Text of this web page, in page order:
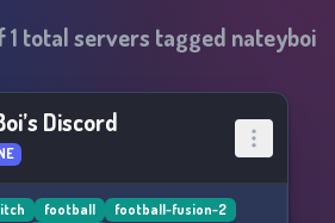
1 total servers tagged nateyboi
Discord
football
football-fusion-2